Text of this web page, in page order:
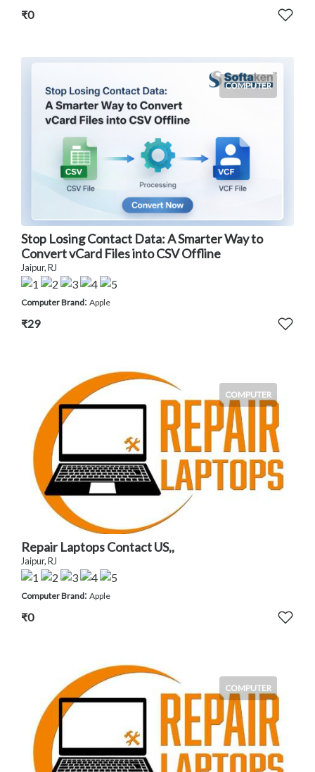
₹0
COMPUTER
Stop Losing Contact Data: A Smarter Way to
Convert vCard Files into CSV Offline
Jaipur, RJ
Computer Brand: Apple
₹29
COMPUTER
Repair Laptops Contact US,,
Jaipur, RJ
Computer Brand: Apple
₹0
COMPUTER